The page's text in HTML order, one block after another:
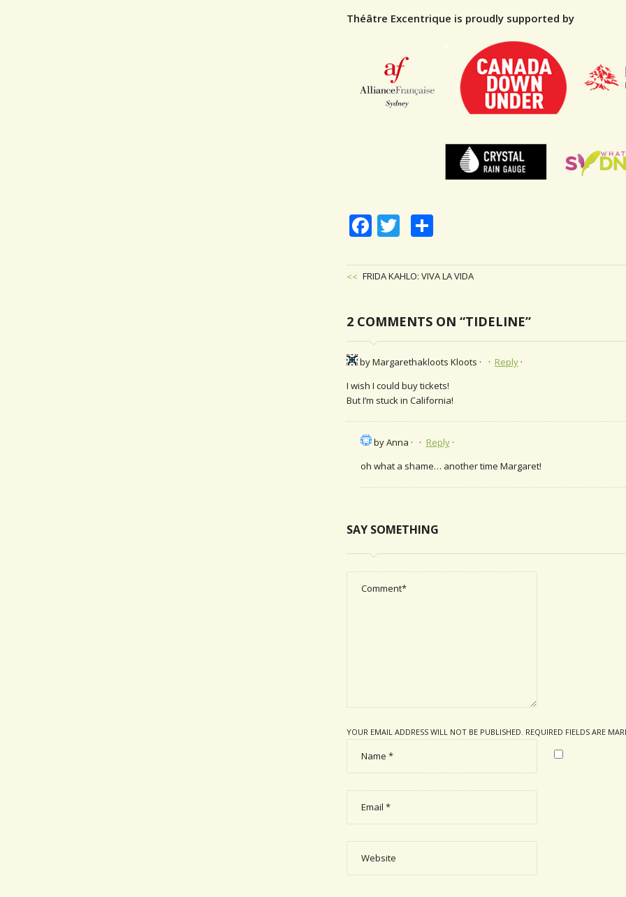
Théâtre Excentrique is proudly supported by
Facebook
Twitter
Previous
FRIDA KAHLO: VIVA LA VIDA
2 COMMENTS ON “TIDELINE”
by Margarethakloots Kloots
Reply
I wish I could buy tickets!
But I’m stuck in California!
by Anna
Reply
oh what a shame… another time Margaret!
SAY SOMETHING
YOUR EMAIL ADDRESS WILL NOT BE PUBLISHED. REQUIRED FIELDS ARE